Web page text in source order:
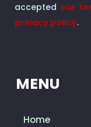
accepted our
privacy policy.
MENU
Home